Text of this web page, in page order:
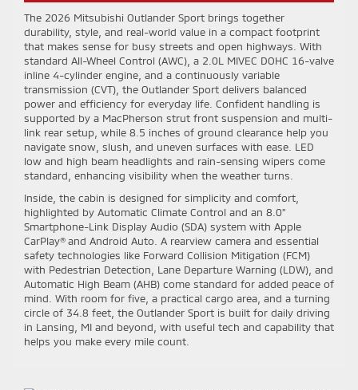
The 2026 Mitsubishi Outlander Sport brings together
durability, style, and real-world value in a compact footprint
that makes sense for busy streets and open highways. With
standard All-Wheel Control (AWC), a 2.0L MIVEC DOHC 16-valve
inline 4-cylinder engine, and a continuously variable
transmission (CVT), the Outlander Sport delivers balanced
power and efficiency for everyday life. Confident handling is
supported by a MacPherson strut front suspension and multi-
link rear setup, while 8.5 inches of ground clearance help you
navigate snow, slush, and uneven surfaces with ease. LED
low and high beam headlights and rain-sensing wipers come
standard, enhancing visibility when the weather turns.
Inside, the cabin is designed for simplicity and comfort,
highlighted by Automatic Climate Control and an 8.0"
Smartphone-Link Display Audio (SDA) system with Apple
CarPlay® and Android Auto. A rearview camera and essential
safety technologies like Forward Collision Mitigation (FCM)
with Pedestrian Detection, Lane Departure Warning (LDW), and
Automatic High Beam (AHB) come standard for added peace of
mind. With room for five, a practical cargo area, and a turning
circle of 34.8 feet, the Outlander Sport is built for daily driving
in Lansing, MI and beyond, with useful tech and capability that
helps you make every mile count.